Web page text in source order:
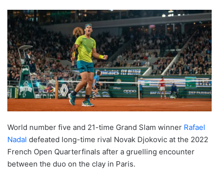
World number five and 21-time Grand Slam winner Rafael
Nadal defeated long-time rival Novak Djokovic at the 2022
French Open Quarterfinals after a gruelling encounter
between the duo on the clay in Paris.